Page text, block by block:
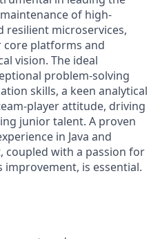
of high-
resilient microservices,
platforms and
vision. The ideal
problem-solving
skills, a keen analytical
player attitude, driving
junior talent. A proven
in Java and
coupled with a passion for
is essential.